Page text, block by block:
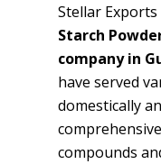
Stellar
Starch
company in
have served
domestically
compounds